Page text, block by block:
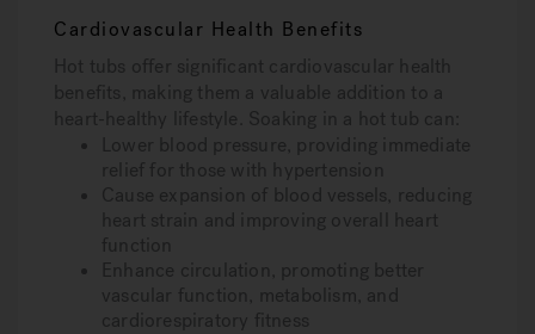
Cardiovascular Health Benefits
Hot tubs offer significant cardiovascular health
benefits, making them a valuable addition to a
heart-healthy lifestyle. Soaking in a hot tub can:
Lower blood pressure, providing immediate
relief for those with hypertension
Cause expansion of blood vessels, reducing
heart strain and improving overall heart
function
Enhance circulation, promoting better
vascular function, metabolism, and
cardiorespiratory fitness